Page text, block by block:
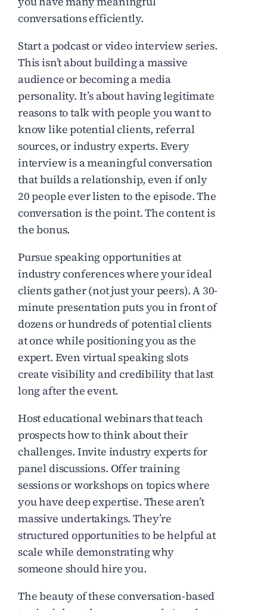
conversations efficiently.
Start a podcast or video interview series.
This isn’t about building a massive
audience or becoming a media
personality. It’s about having legitimate
reasons to talk with people you want to
know like potential clients, referral
sources, or industry experts. Every
interview is a meaningful conversation
that builds a relationship, even if only
20 people ever listen to the episode. The
conversation is the point. The content is
the bonus.
Pursue speaking opportunities at
industry conferences where your ideal
clients gather (not just your peers). A 30-
minute presentation puts you in front of
dozens or hundreds of potential clients
at once while positioning you as the
expert. Even virtual speaking slots
create visibility and credibility that last
long after the event.
Host educational webinars that teach
prospects how to think about their
challenges. Invite industry experts for
panel discussions. Offer training
sessions or workshops on topics where
you have deep expertise. These aren’t
massive undertakings. They’re
structured opportunities to be helpful at
scale while demonstrating why
someone should hire you.
The beauty of these conversation-based